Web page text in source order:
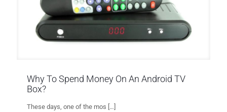
Why To Spend Money On An Android TV
Box?
These days, one of the mos […]